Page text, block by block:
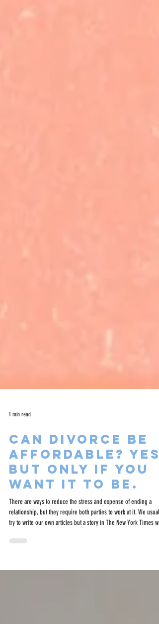
1 min read
Can Divorce Be
Affordable? Yes,
but Only if You
Want It to Be.
There are ways to reduce the stress and expense of ending a
so on point for what we are trying to do at BrightSide we felt we